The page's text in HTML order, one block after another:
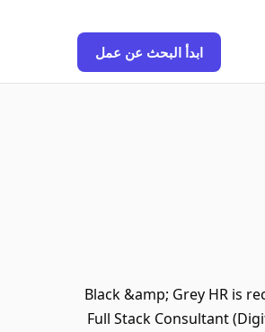
ابدأ البحث عن عمل
Black &amp; Grey HR is
Full Stack Consultant